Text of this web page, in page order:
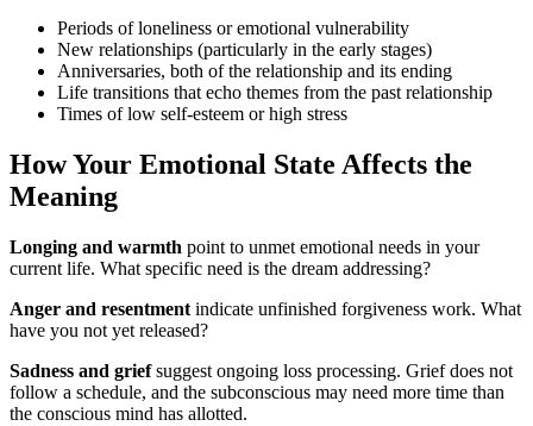
Periods of loneliness or emotional vulnerability
New relationships (particularly in the early stages)
Anniversaries, both of the relationship and its ending
Life transitions that echo themes from the past relationship
Times of low self-esteem or high stress
How Your Emotional State Affects the
Meaning
Longing and warmth point to unmet emotional needs in your
current life. What specific need is the dream addressing?
Anger and resentment indicate unfinished forgiveness work. What
have you not yet released?
Sadness and griefsuggest ongoing loss processing. Grief does not
follow a schedule, and the subconscious may need more time than
the conscious mind has allotted.